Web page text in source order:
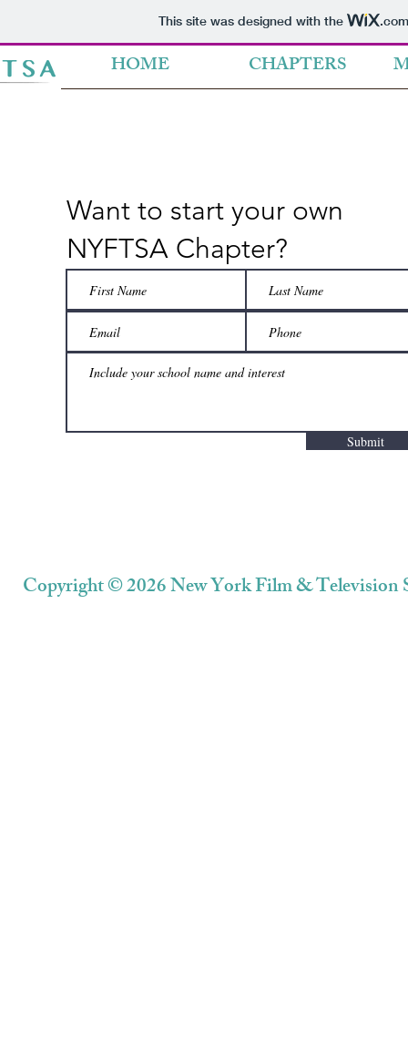
This site was designed with the .com
HOME CHAPTERS
Want to start your own
NYFTSA Chapter?
Submit
Copyright © 2026 New York Film & Television